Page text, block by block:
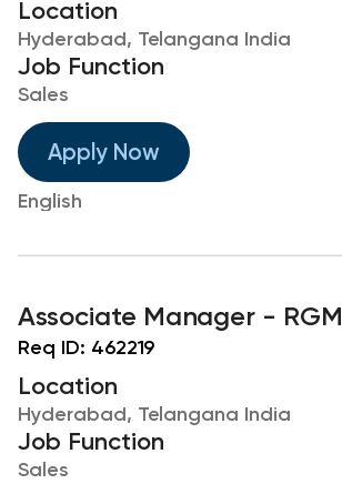
Location
Hyderabad, Telangana India
Job Function
Sales
Apply Now
English
Associate Manager - RGM
Req ID: 462219
Location
Hyderabad, Telangana India
Job Function
Sales